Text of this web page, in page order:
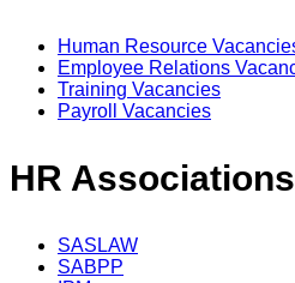
Human Resource
Employee Relations
Training Vacancies
Payroll Vacancies
HR Associations
SASLAW
SABPP